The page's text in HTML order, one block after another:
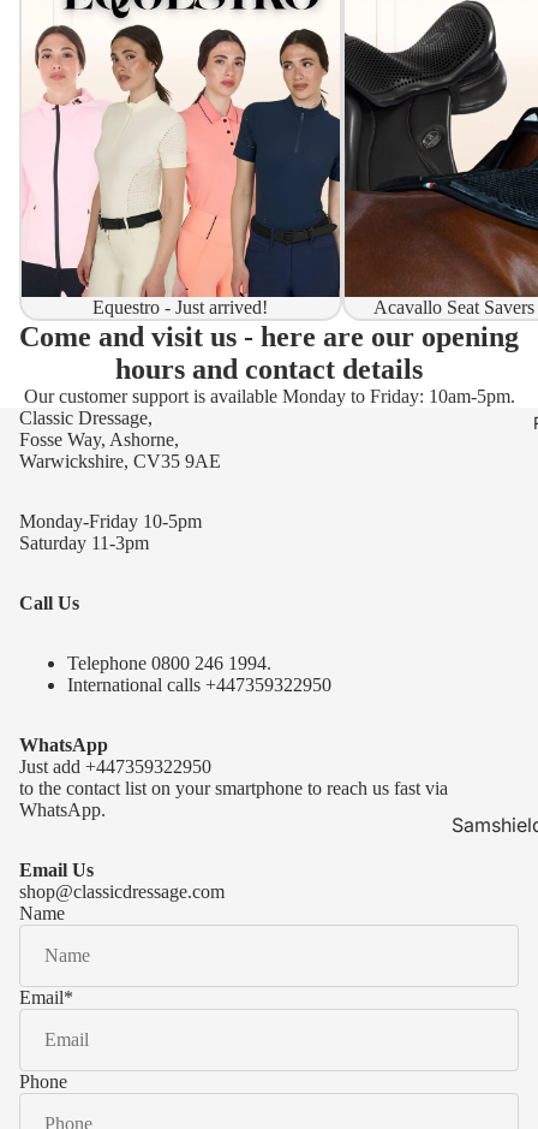
Samshield
Kask
Equestro - Just arrived! Acavallo Seat
Come and visit us - here are our opening
hours and contact details
Our customer support is available Monday to Friday: 10am-5pm.
Classic Dressage,
Fosse Way, Ashorne,
Warwickshire, CV35 9AE
Monday-Friday 10-5pm
Saturday 11-3pm
Call Us
Telephone 0800 246 1994.
International calls +447359322950
WhatsApp
Just add +447359322950
to the contact list on your smartphone to reach us fast via
WhatsApp.
Email Us
shop@classicdressage.com
Name
Email*
Phone